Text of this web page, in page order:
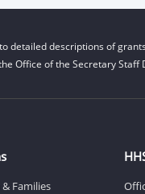
detailed descriptions of
Office of the Secretary Staff
Families